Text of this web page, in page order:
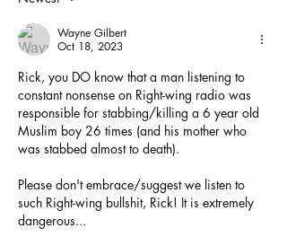
Wayne Gilbert
Oct 18, 2023
Rick, you DO know that a man listening to
constant nonsense on Right-wing radio was
responsible for stabbing/killing a 6 year old
Muslim boy 26 times (and his mother who
was stabbed almost to death).
Please don't embrace/suggest we listen to
such Right-wing bullshit, Rick! It is extremely
dangerous...